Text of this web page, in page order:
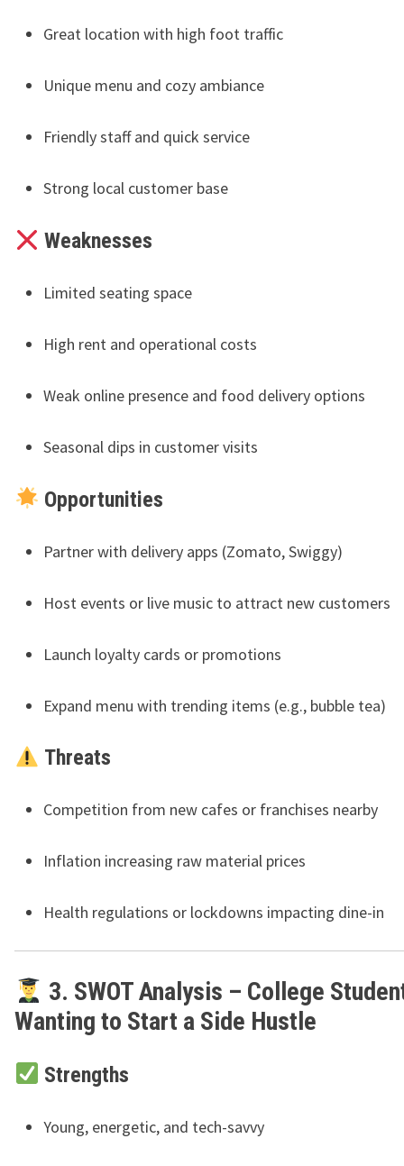
Great location with high foot traffic
Unique menu and cozy ambiance
Friendly staff and quick service
Strong local customer base
Weaknesses
Limited seating space
High rent and operational costs
Weak online presence and food delivery options
Seasonal dips in customer visits
Opportunities
Partner with delivery apps (Zomato, Swiggy)
Host events or live music to attract new customers
Launch loyalty cards or promotions
Expand menu with trending items (e.g., bubble tea)
Threats
Competition from new cafes or franchises nearby
Inflation increasing raw material prices
Health regulations or lockdowns impacting dine-in
3. SWOT Analysis – College
Wanting to Start a Side Hustle
Strengths
Young, energetic, and tech-savvy